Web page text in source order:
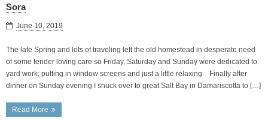
Sora
June 10, 2019
The late Spring and lots of traveling left the old homestead in desperate need
of some tender loving care so Friday, Saturday and Sunday were dedicated to
yard work; putting in window screens and just a little relaxing. Finally after
dinner on Sunday evening I snuck over to great Salt Bay in Damariscotta to […]
Read More